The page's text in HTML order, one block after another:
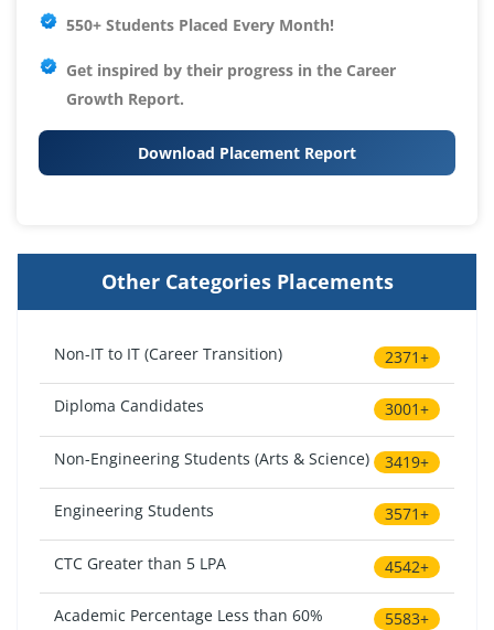
550+ Students Placed Every Month!
Get inspired by their progress in the Career
Growth Report.
Download Placement Report
Other Categories Placements
Non-IT to IT (Career Transition) 2371+
Diploma Candidates 3001+
Non-Engineering Students (Arts & Science) 3419+
Engineering Students 3571+
CTC Greater than 5 LPA 4542+
Academic Percentage Less than 60% 5583+